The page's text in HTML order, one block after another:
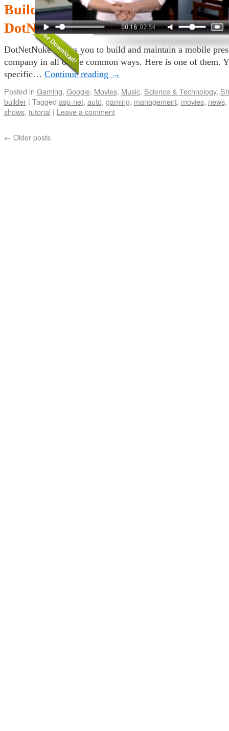
Building Mobile Friendly Websites
DotNetNuke
DotNetNuke allows you to build and maintain a mobile
company in all of the common ways. Here is one of them.
specific… Continue reading →
Posted in Gaming, Google, Movies, Music, Science & Technology,
builder | Tagged asp-net, auto, gaming, management, movies, news,
shows, tutorial | Leave a comment
← Older posts